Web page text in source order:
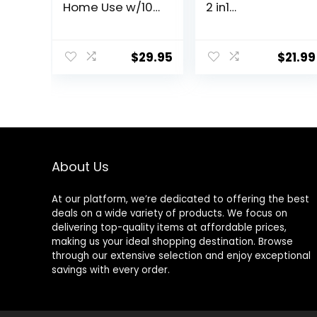
Home Use w/10-
Cap for Deep
Conditioning –
$29.95
2 in1
Removal &
Eyebrow Shaver
$21.99
About Us
At our platform, we’re dedicated to offering the best
deals on a wide variety of products. We focus on
delivering top-quality items at affordable prices,
making us your ideal shopping destination. Browse
through our extensive selection and enjoy exceptional
savings with every order.